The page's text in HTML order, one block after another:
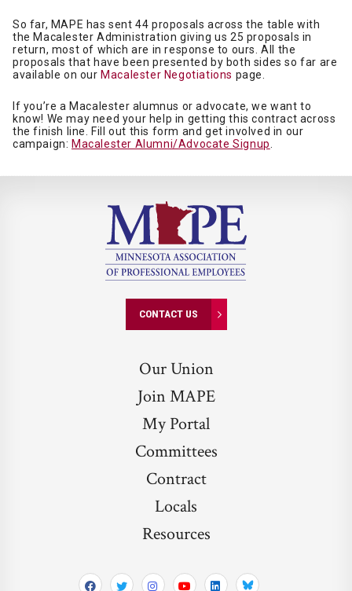
So far, MAPE has sent 44 proposals across the table with
the Macalester Administration giving us 25 proposals in
return, most of which are in response to ours. All the
proposals that have been presented by both sides so far are
available on our Macalester Negotiations page.
If you’re a Macalester alumnus or advocate, we want to
know! We may need your help in getting this contract across
the finish line. Fill out this form and get involved in our
campaign: Macalester Alumni/Advocate Signup
CONTACT US
Our Union
Join MAPE
My Portal
Committees
Contract
Locals
Resources